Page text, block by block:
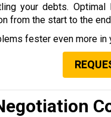
your debts.
from the start to the
fester even more in